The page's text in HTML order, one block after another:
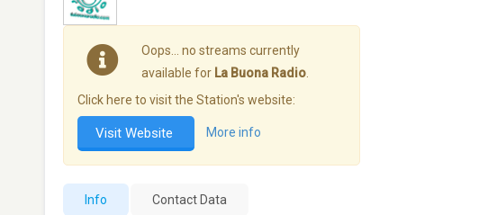
Oops… no streams currently
available for La Buona Radio
Click here to visit the Station's website:
Visit Website More info
Info Contact Data